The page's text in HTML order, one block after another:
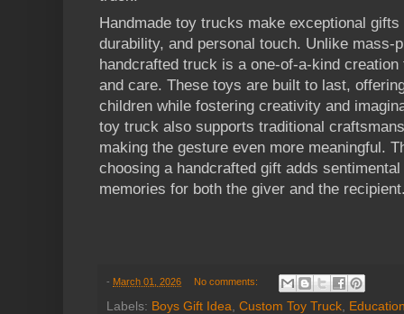
Handmade toy trucks make exceptional
durability, and personal touch. Unlike mass-
handcrafted truck is a one-of-a-kind
and care. These toys are built to last,
children while fostering creativity and
toy truck also supports traditional
making the gesture even more meaningful.
choosing a handcrafted gift adds
memories for both the giver and the
- March 01, 2026 No comments:
Labels: Boys Gift Idea Custom Toy Truck